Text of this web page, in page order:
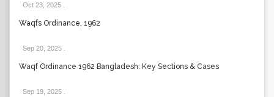
Oct 23, 2025
Waqfs Ordinance, 1962
Sep 20, 2025
Waqf Ordinance 1962 Bangladesh: Key Sections & Cases
Sep 19, 2025